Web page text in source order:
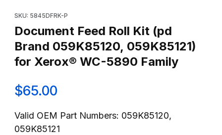
SKU: 5845DFRK-P
Document Feed Roll Kit (pd
Brand 059K85120, 059K85121)
for Xerox® WC-5890 Family
$65.00
Valid OEM Part Numbers: 059K85120,
059K85121